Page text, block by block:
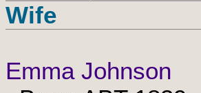
Wife
Emma Johnson